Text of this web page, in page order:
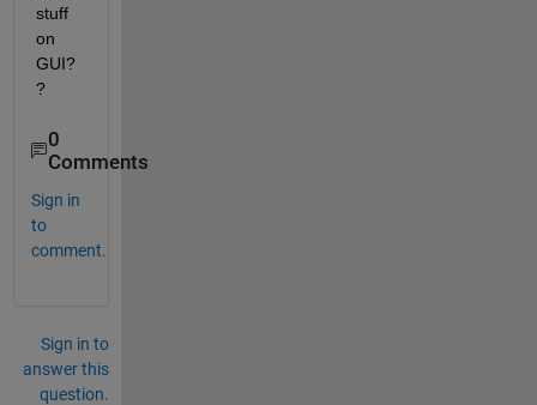
stuff
on
GUI?
?
0
Comments
Sign in
to
comment.
Sign in to
answer this
question.